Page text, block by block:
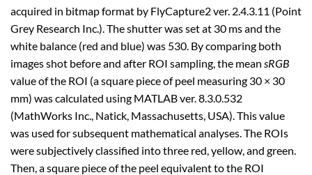
acquired in bitmap format by FlyCapture2 ver. 2.4.3.11 (Point
Grey Research Inc.). The shutter was set at 30 ms and the
white balance (red and blue) was 530. By comparing both
images shot before and after ROI sampling, the mean sRGB
value of the ROI (a square piece of peel measuring 30 × 30
mm) was calculated using MATLAB ver. 8.3.0.532
(MathWorks Inc., Natick, Massachusetts, USA). This value
was used for subsequent mathematical analyses. The ROIs
were subjectively classified into three red, yellow, and green.
Then, a square piece of the peel equivalent to the ROI